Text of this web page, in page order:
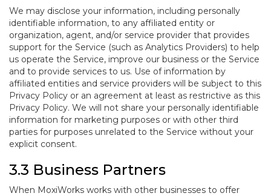
We may disclose your information, including personally
identifiable information, to any affiliated entity or
organization, agent, and/or service provider that provides
support for the Service (such as Analytics Providers) to help
us operate the Service, improve our business or the Service
and to provide services to us. Use of information by
affiliated entities and service providers will be subject to this
Privacy Policy or an agreement at least as restrictive as this
Privacy Policy. We will not share your personally identifiable
information for marketing purposes or with other third
parties for purposes unrelated to the Service without your
explicit consent.
3.3 Business Partners
When MoxiWorks works with other businesses to offer